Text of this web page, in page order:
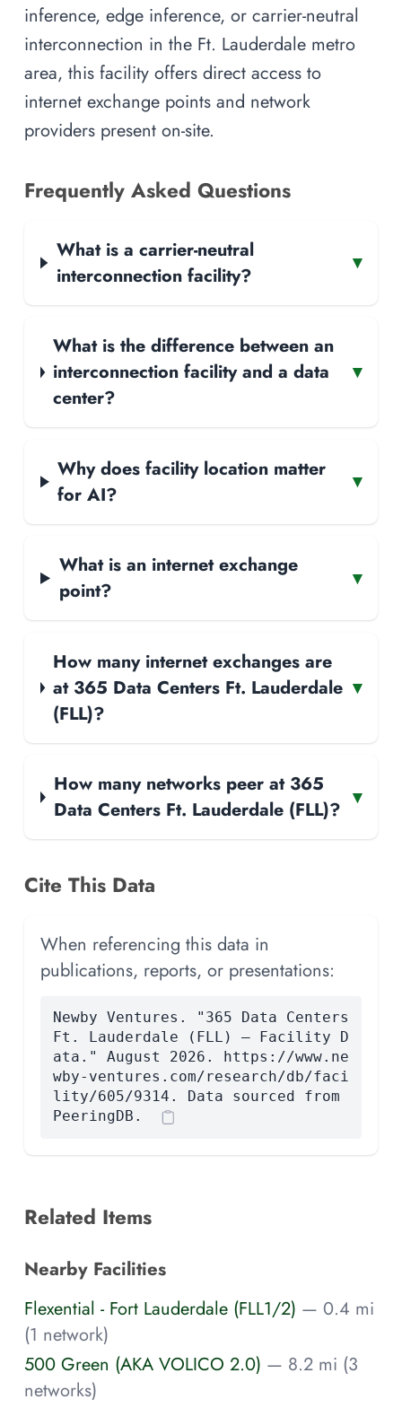
inference, edge inference, or carrier-neutral
interconnection in the Ft. Lauderdale metro
area, this facility offers direct access to
internet exchange points and network
providers present on-site.
Frequently Asked Questions
What is a carrier-neutral
interconnection facility?
▾
What is the difference between an
interconnection facility and a data
center?
▾
Why does facility location matter
for AI?
▾
What is an internet exchange
point?
▾
How many internet exchanges are
at 365 Data Centers Ft. Lauderdale
(FLL)?
▾
How many networks peer at 365
Data Centers Ft. Lauderdale (FLL)?
▾
Cite This Data
When referencing this data in
publications, reports, or presentations:
Newby Ventures. "365 Data Centers
Ft. Lauderdale (FLL) — Facility D
ata." August 2026. https://www.ne
wby-ventures.com/research/db/faci
lity/605/9314. Data sourced from
PeeringDB.
Related Items
Nearby Facilities
Flexential - Fort Lauderdale (FLL1/2) — 0.4 mi
(1 network)
500 Green (AKA VOLICO 2.0) — 8.2 mi (3
networks)